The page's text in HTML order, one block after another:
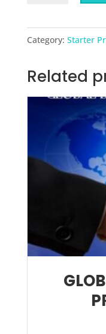
Week
quantity
Category: Starter
Related